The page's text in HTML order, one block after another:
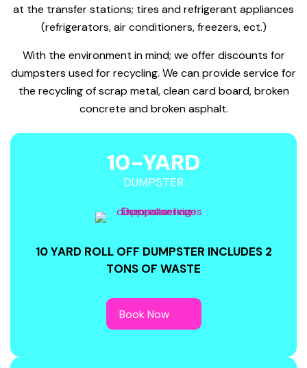
at the transfer stations; tires and refrigerant appliances
(refrigerators, air conditioners, freezers, ect.)
With the environment in mind; we offer discounts for
dumpsters used for recycling. We can provide service for
the recycling of scrap metal, clean card board, broken
concrete and broken asphalt.
10-YARD
DUMPSTER
10 YARD ROLL OFF DUMPSTER INCLUDES 2
TONS OF WASTE